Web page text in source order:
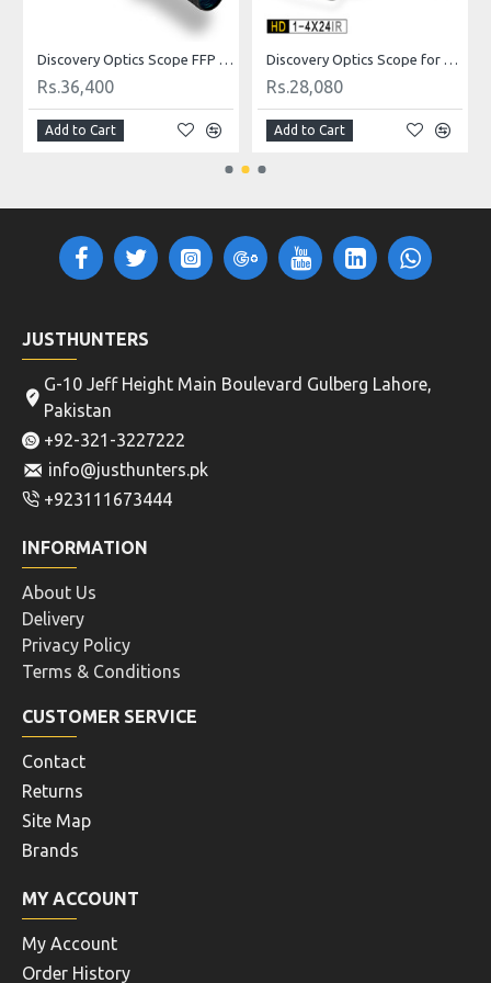
Discovery Optics Scope FFP 6-24X50 SFRLIR RF Reticle
Rs.36,400
Add to Cart
Discovery Optics Scope for Air Rifle HD 1-4X24IR, Hunting Airguns and Rifles
Rs.28,080
Add to Cart
JUSTHUNTERS
G-10 Jeff Height Main Boulevard Gulberg Lahore,
Pakistan
+92-321-3227222
info@justhunters.pk
+923111673444
INFORMATION
About Us
Delivery
Privacy Policy
Terms & Conditions
CUSTOMER SERVICE
Contact
Returns
Site Map
Brands
MY ACCOUNT
My Account
Order History